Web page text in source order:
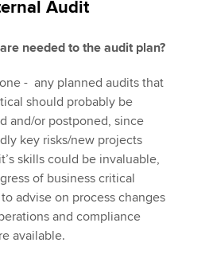
Audit
needed to the audit plan?
- any planned audits that
should probably be
and/or postponed, since
key risks/new projects
skills could be invaluable,
of business critical
advise on process changes
and compliance
available.